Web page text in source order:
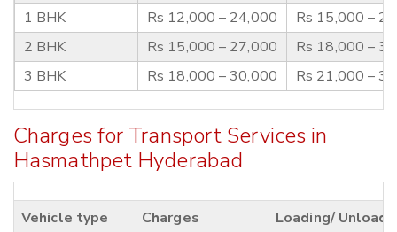
1 BHK Rs 12,000 – 24,000
Rs 15,000 –
2 BHK
Rs 15,000 – 27,000
Rs 18,000 –
3 BHK
Rs 18,000 – 30,000 Rs 21,000 –
Charges for Transport Services in
Hasmathpet Hyderabad
Vehicle type Charges
Loading/